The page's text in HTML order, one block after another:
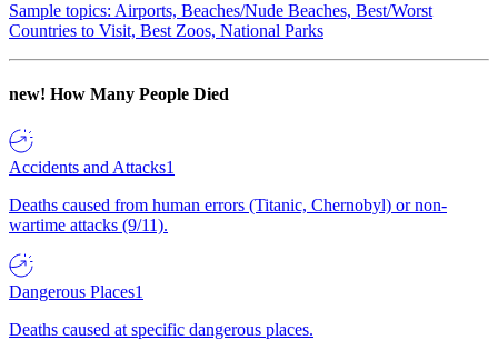
Sample topics: Airports, Beaches/Nude Beaches, Best/Worst
Countries to Visit, Best Zoos, National Parks
new! How Many People Died
Accidents and Attacks1
Deaths caused from human errors (Titanic, Chernobyl) or non-
wartime attacks (9/11).
Dangerous Places1
Deaths caused at specific dangerous places.